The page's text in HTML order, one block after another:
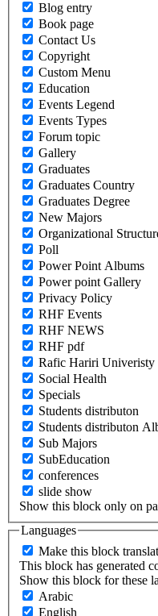
Blog entry
Book page
Contact Us
Copyright
Custom Menu
Education
Events Legend
Events Types
Forum topic
Gallery
Graduates
Graduates Country
Graduates Degree
New Majors
Organizational
Poll
Power Point Albums
Power point Gallery
Privacy Policy
RHF Events
RHF NEWS
RHF pdf
Rafic Hariri Univeristy
Social Health
Specials
Students distributon
Students distributon
Sub Majors
SubEducation
conferences
slide show
Show this block only on
Languages
Make this block
This block has generated
Show this block for these
Arabic
English